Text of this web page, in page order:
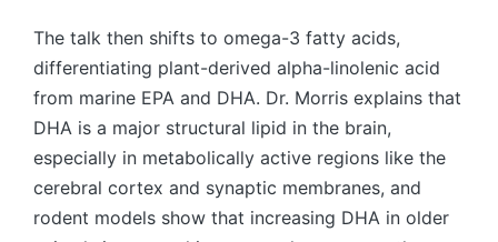
The talk then shifts to omega-3 fatty acids,
differentiating plant-derived alpha-linolenic acid
from marine EPA and DHA. Dr. Morris explains that
DHA is a major structural lipid in the brain,
especially in metabolically active regions like the
cerebral cortex and synaptic membranes, and
rodent models show that increasing DHA in older